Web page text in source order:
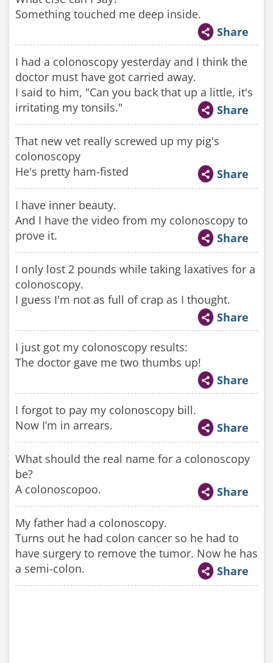
Something touched me deep inside.
Share
I had a colonoscopy yesterday and I think the
doctor must have got carried away.
I said to him, "Can you back that up a little, it's
irritating my tonsils."
Share
That new vet really screwed up my pig's
colonoscopy
He's pretty ham-fisted
Share
I have inner beauty.
And I have the video from my colonoscopy to
prove it.
Share
I only lost 2 pounds while taking laxatives for a
colonoscopy.
I guess I'm not as full of crap as I thought.
Share
I just got my colonoscopy results:
The doctor gave me two thumbs up!
Share
I forgot to pay my colonoscopy bill.
Now I’m in arrears.
Share
What should the real name for a colonoscopy
be?
A colonoscopoo.
Share
My father had a colonoscopy.
Turns out he had colon cancer so he had to
have surgery to remove the tumor. Now he has
a semi-colon.
Share